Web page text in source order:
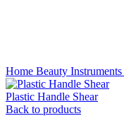
Home Beauty Instruments
Plastic Handle Shear
Back to products